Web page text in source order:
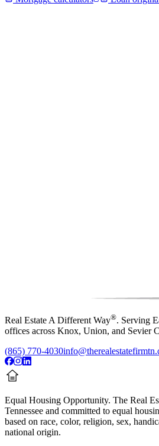
Real Estate A Different Way®. Serving
offices across Knox, Union, and Sevier
(865) 770-4030
Equal Housing Opportunity. The Real
Tennessee and committed to equal
based on race, color, religion, sex,
national origin.